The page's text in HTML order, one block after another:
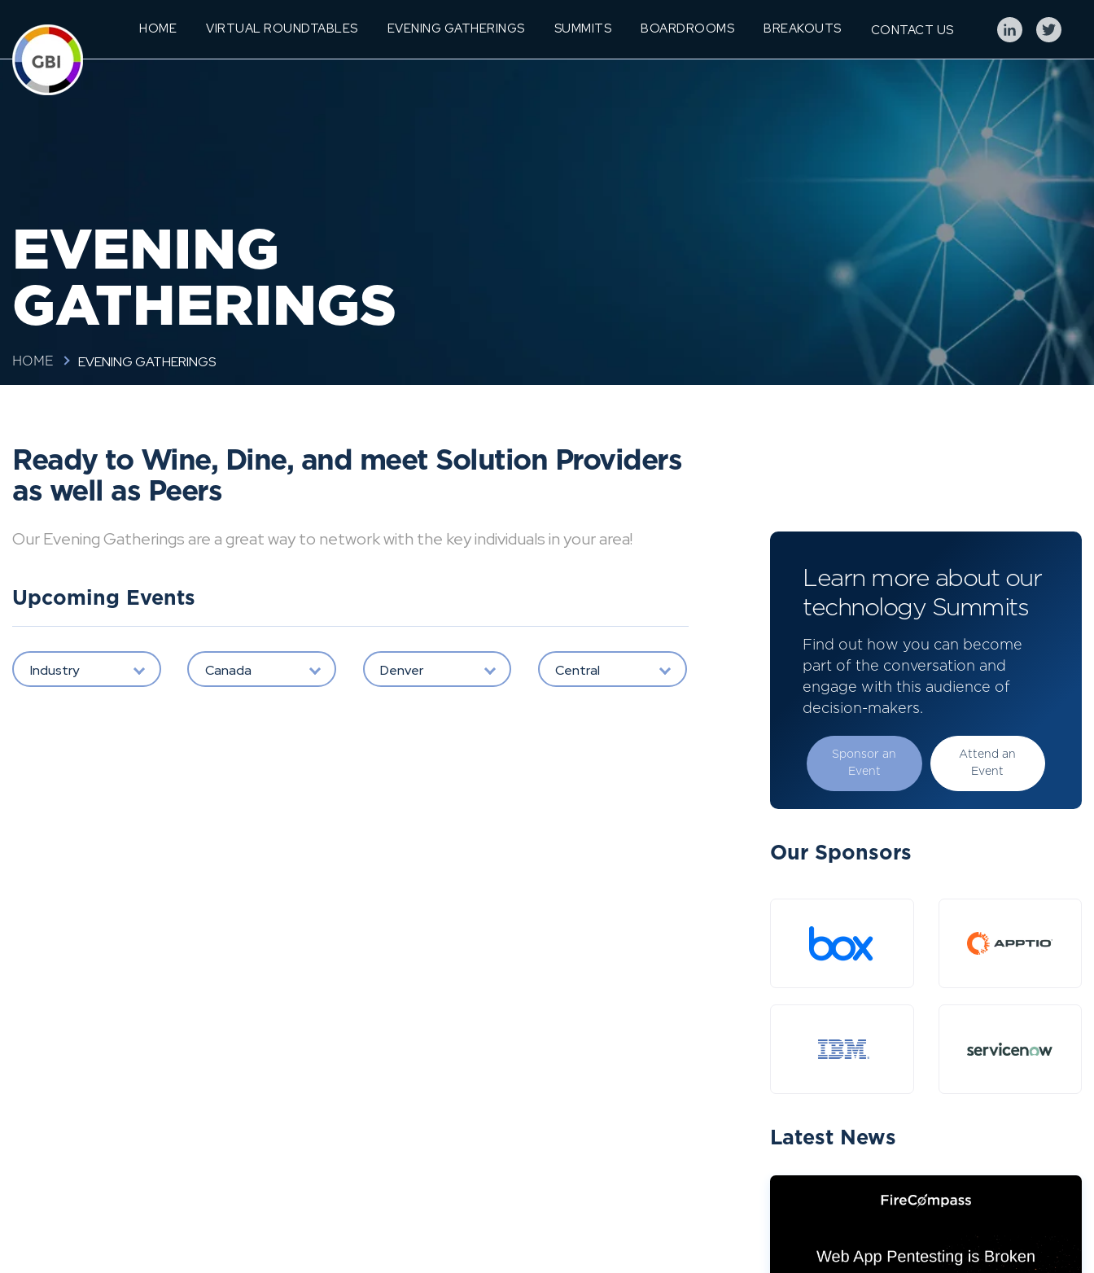
HOME VIRTUAL ROUNDTABLES EVENING GATHERINGS SUMMITS BOARDROOMS BREAKOUTS CONTACT US
EVENING
GATHERINGS
HOME EVENING GATHERINGS
Ready to Wine, Dine, and meet Solution Providers
as well as Peers
Our Evening Gatherings are a great way to network with the key individuals in your area!
Upcoming Events
Industry Canada Denver Central
Learn more about our
technology Summits
Find out how you can become
part of the conversation and
engage with this audience of
decision-makers.
Sponsor an
Event
Attend an
Event
Our Sponsors
Latest News